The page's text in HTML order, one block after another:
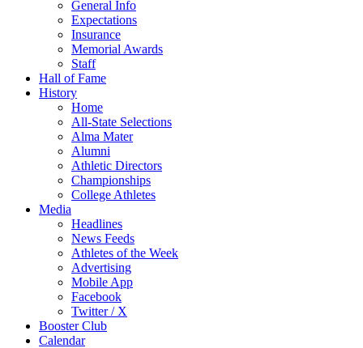
General Info
Expectations
Insurance
Memorial Awards
Staff
Hall of Fame
History
Home
All-State Selections
Alma Mater
Alumni
Athletic Directors
Championships
College Athletes
Media
Headlines
News Feeds
Athletes of the Week
Advertising
Mobile App
Facebook
Twitter / X
Booster Club
Calendar